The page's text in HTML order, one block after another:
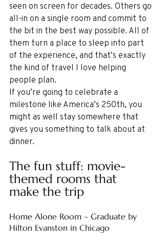
seen on screen for decades. Others go
all-in on a single room and commit to
the bit in the best way possible. All of
them turn a place to sleep into part
of the experience, and that’s exactly
the kind of travel I love helping
people plan.
If you’re going to celebrate a
milestone like America’s 250th, you
might as well stay somewhere that
gives you something to talk about at
dinner.
The fun stuff: movie-
themed rooms that
make the trip
Home Alone Room – Graduate by
Hilton Evanston in Chicago